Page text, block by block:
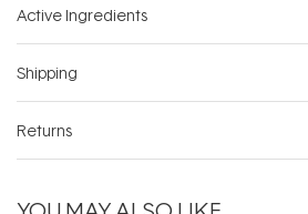
Active Ingredients
Shipping
Returns